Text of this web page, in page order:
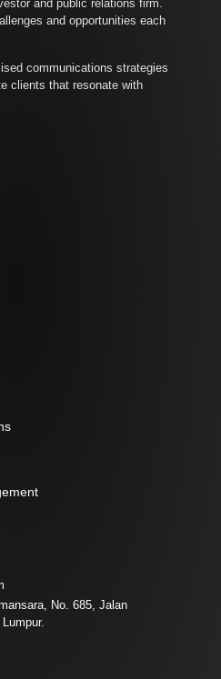
and public relations firm.
and opportunities each
communications strategies
clients that resonate with
No. 685, Jalan